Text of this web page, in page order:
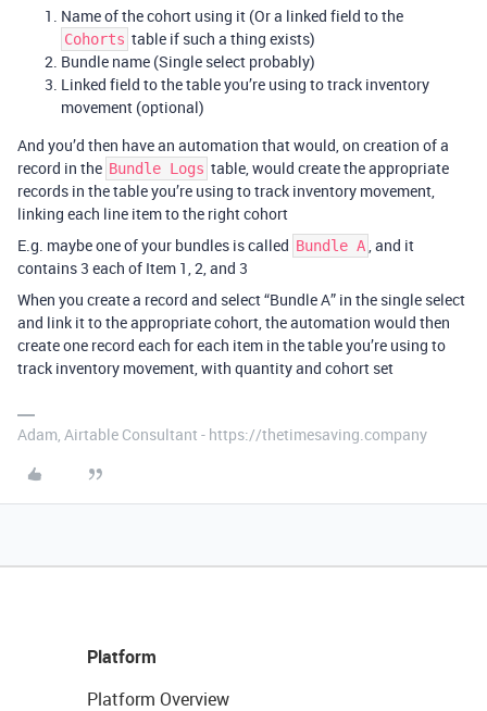
Name of the cohort using it (Or a linked field to the
Cohorts table if such a thing exists)
Bundle name (Single select probably)
Linked field to the table you’re using to track inventory
movement (optional)
And you’d then have an automation that would, on creation of a
record in the Bundle Logs table, would create the appropriate
records in the table you’re using to track inventory movement,
linking each line item to the right cohort
E.g. maybe one of your bundles is called Bundle A, and it
contains 3 each of Item 1, 2, and 3
When you create a record and select “Bundle A” in the single select
and link it to the appropriate cohort, the automation would then
create one record each for each item in the table you’re using to
track inventory movement, with quantity and cohort set
Adam, Airtable Consultant - https://thetimesaving.company
Platform
Platform Overview